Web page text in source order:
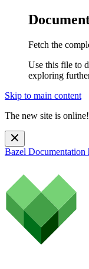
Fetch the
Use this file to
exploring
Skip to main content
The new site is
Bazel Documentation